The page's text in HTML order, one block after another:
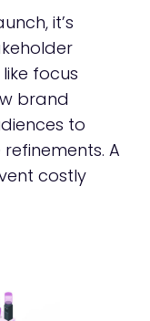
it’s
focus
brand
to
A
costly